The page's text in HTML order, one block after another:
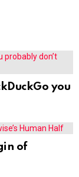
you
of